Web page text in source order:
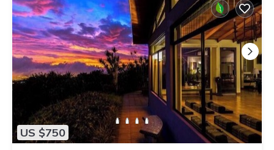
US $750